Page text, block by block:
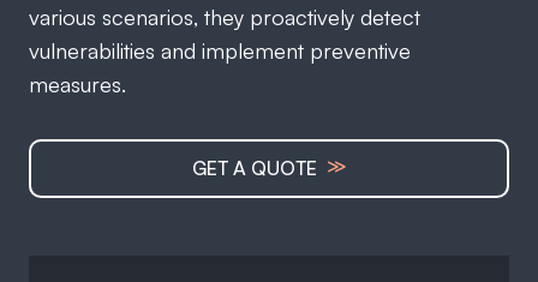
various scenarios, they proactively detect
vulnerabilities and implement preventive
measures.
GET A QUOTE ≫